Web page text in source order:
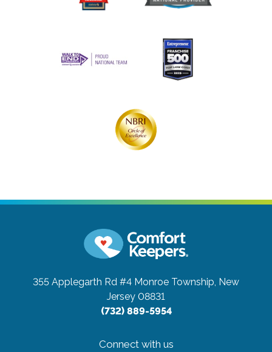
355 Applegarth Rd #4 Monroe Township, New
Jersey 08831
(732) 889-5954
Connect with us